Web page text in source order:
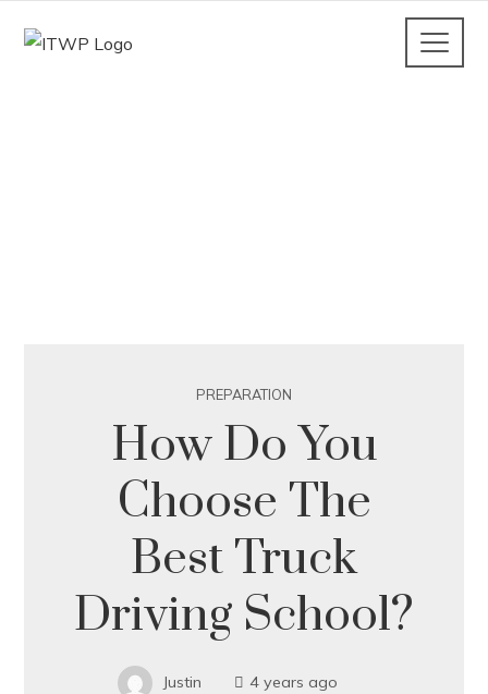
PREPARATION
How Do You
Choose The
Best Truck
Driving School?
Justin
4 years ago